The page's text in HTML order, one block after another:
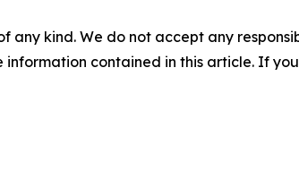
any kind. We do not accept any
contained in this article. If